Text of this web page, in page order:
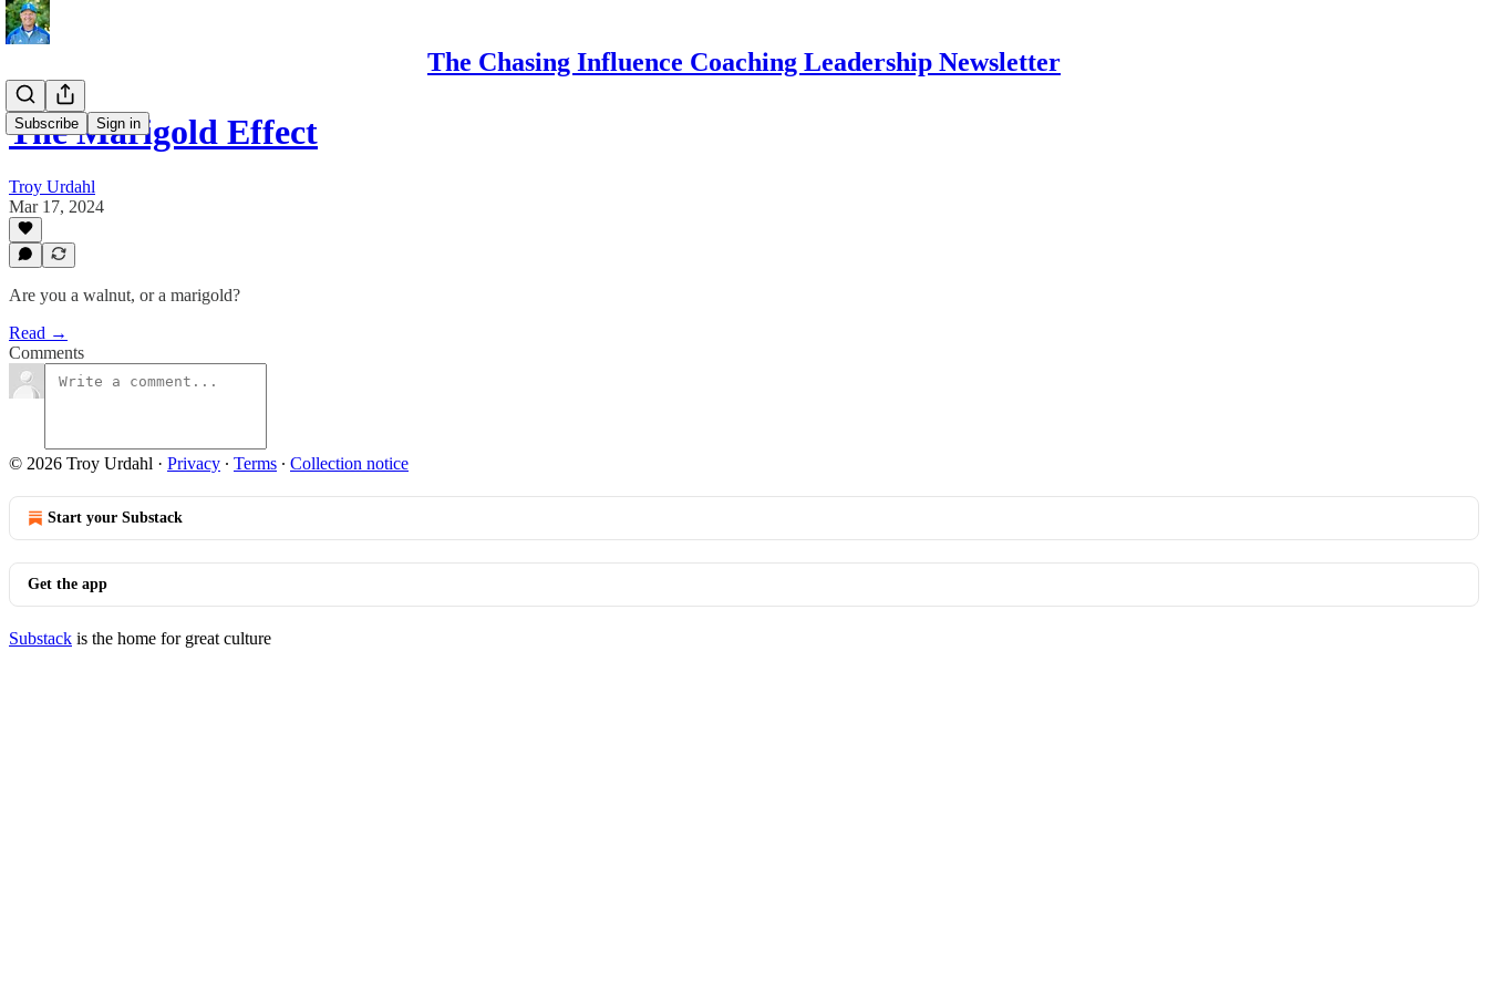
The Chasing Influence Coaching Leadership Newsletter
Subscribe Sign in
The Marigold Effect
Troy Urdahl
Mar 17, 2024
Are you a walnut, or a marigold?
Read →
Comments
© 2026 Troy Urdahl · Privacy ∙ Terms ∙ Collection notice
Start your Substack
Get the app
Substack is the home for great culture